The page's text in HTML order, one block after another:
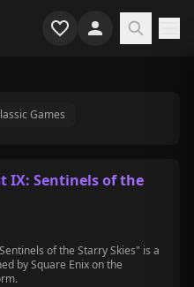
Games
IX: Sentinels of the
of the Starry Skies" is a
by Square Enix on the